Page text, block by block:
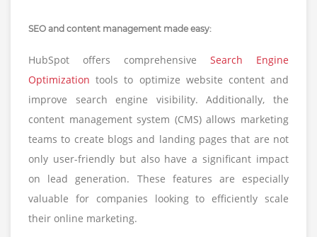
SEO and content management made easy:
HubSpot offers comprehensive Search Engine
Optimization tools to optimize website content and
improve search engine visibility. Additionally, the
content management system (CMS) allows marketing
teams to create blogs and landing pages that are not
only user-friendly but also have a significant impact
on lead generation. These features are especially
valuable for companies looking to efficiently scale
their online marketing.